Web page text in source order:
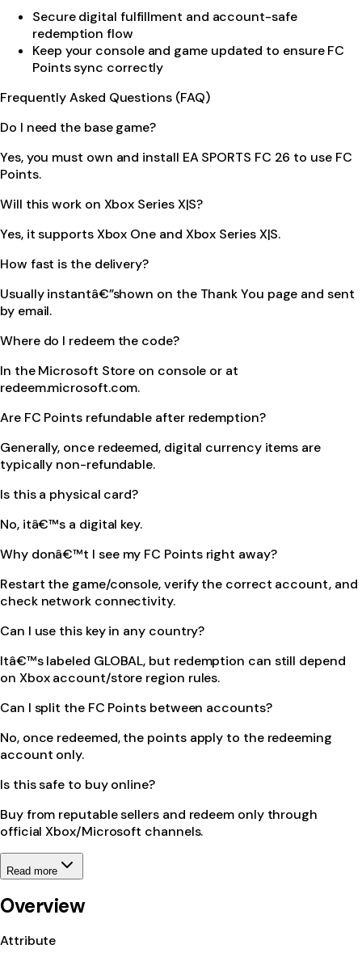
Secure digital fulfillment and account-safe
redemption flow
Keep your console and game updated to ensure FC
Points sync correctly
Frequently Asked Questions (FAQ)
Do I need the base game?
Yes, you must own and install EA SPORTS FC 26 to use FC
Points.
Will this work on Xbox Series X|S?
Yes, it supports Xbox One and Xbox Series X|S.
How fast is the delivery?
Usually instantâ€”shown on the Thank You page and sent
by email.
Where do I redeem the code?
In the Microsoft Store on console or at
redeem.microsoft.com.
Are FC Points refundable after redemption?
Generally, once redeemed, digital currency items are
typically non-refundable.
Is this a physical card?
No, itâ€™s a digital key.
Why donâ€™t I see my FC Points right away?
Restart the game/console, verify the correct account, and
check network connectivity.
Can I use this key in any country?
Itâ€™s labeled GLOBAL, but redemption can still depend
on Xbox account/store region rules.
Can I split the FC Points between accounts?
No, once redeemed, the points apply to the redeeming
account only.
Is this safe to buy online?
Buy from reputable sellers and redeem only through
official Xbox/Microsoft channels.
Read more
Overview
Attribute